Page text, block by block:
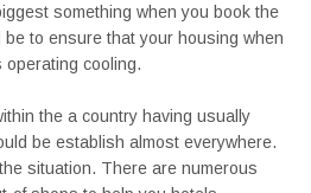
something when you book the
to ensure that your housing when
operating cooling.
the a country having usually
be establish almost everywhere.
situation. There are numerous